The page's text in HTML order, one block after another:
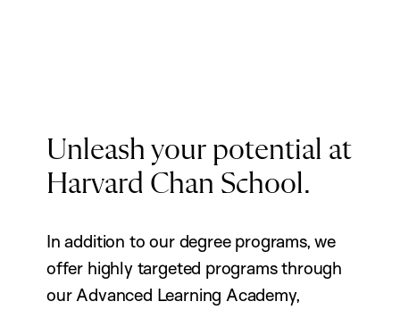
Unleash your potential at
Harvard Chan School.
In addition to our degree programs, we
offer highly targeted programs through
our Advanced Learning Academy,